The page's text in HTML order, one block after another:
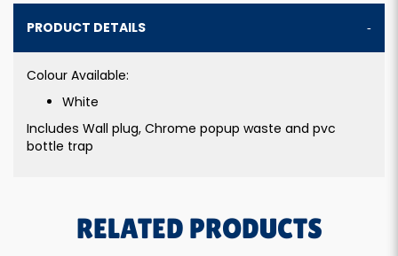
PRODUCT DETAILS
Colour Available:
White
Includes Wall plug, Chrome popup waste and pvc
bottle trap
RELATED PRODUCTS